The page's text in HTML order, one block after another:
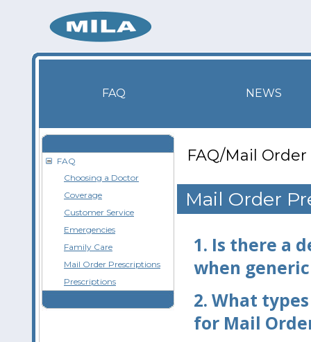
FAQ NEWS
FAQ
Choosing a Doctor
Coverage
Customer Service
Emergencies
Family Care
Mail Order Prescriptions
Prescriptions
FAQ/Mail
Mail Order
1. Is there a
when
2. What
for Mail